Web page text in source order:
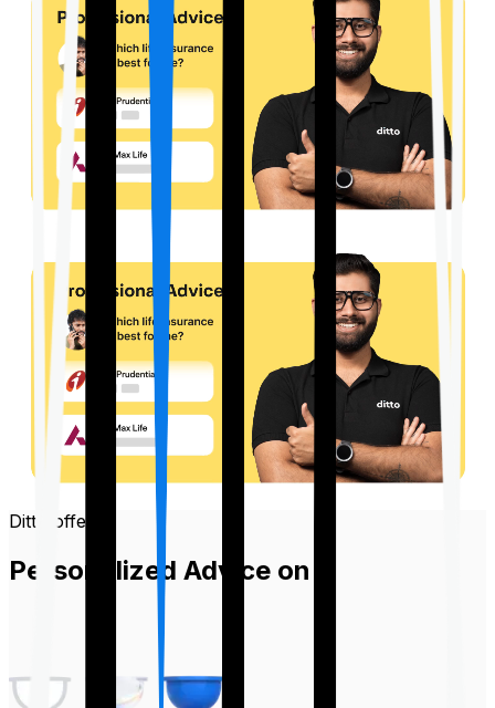
Ditto offers
Personalized Advice on